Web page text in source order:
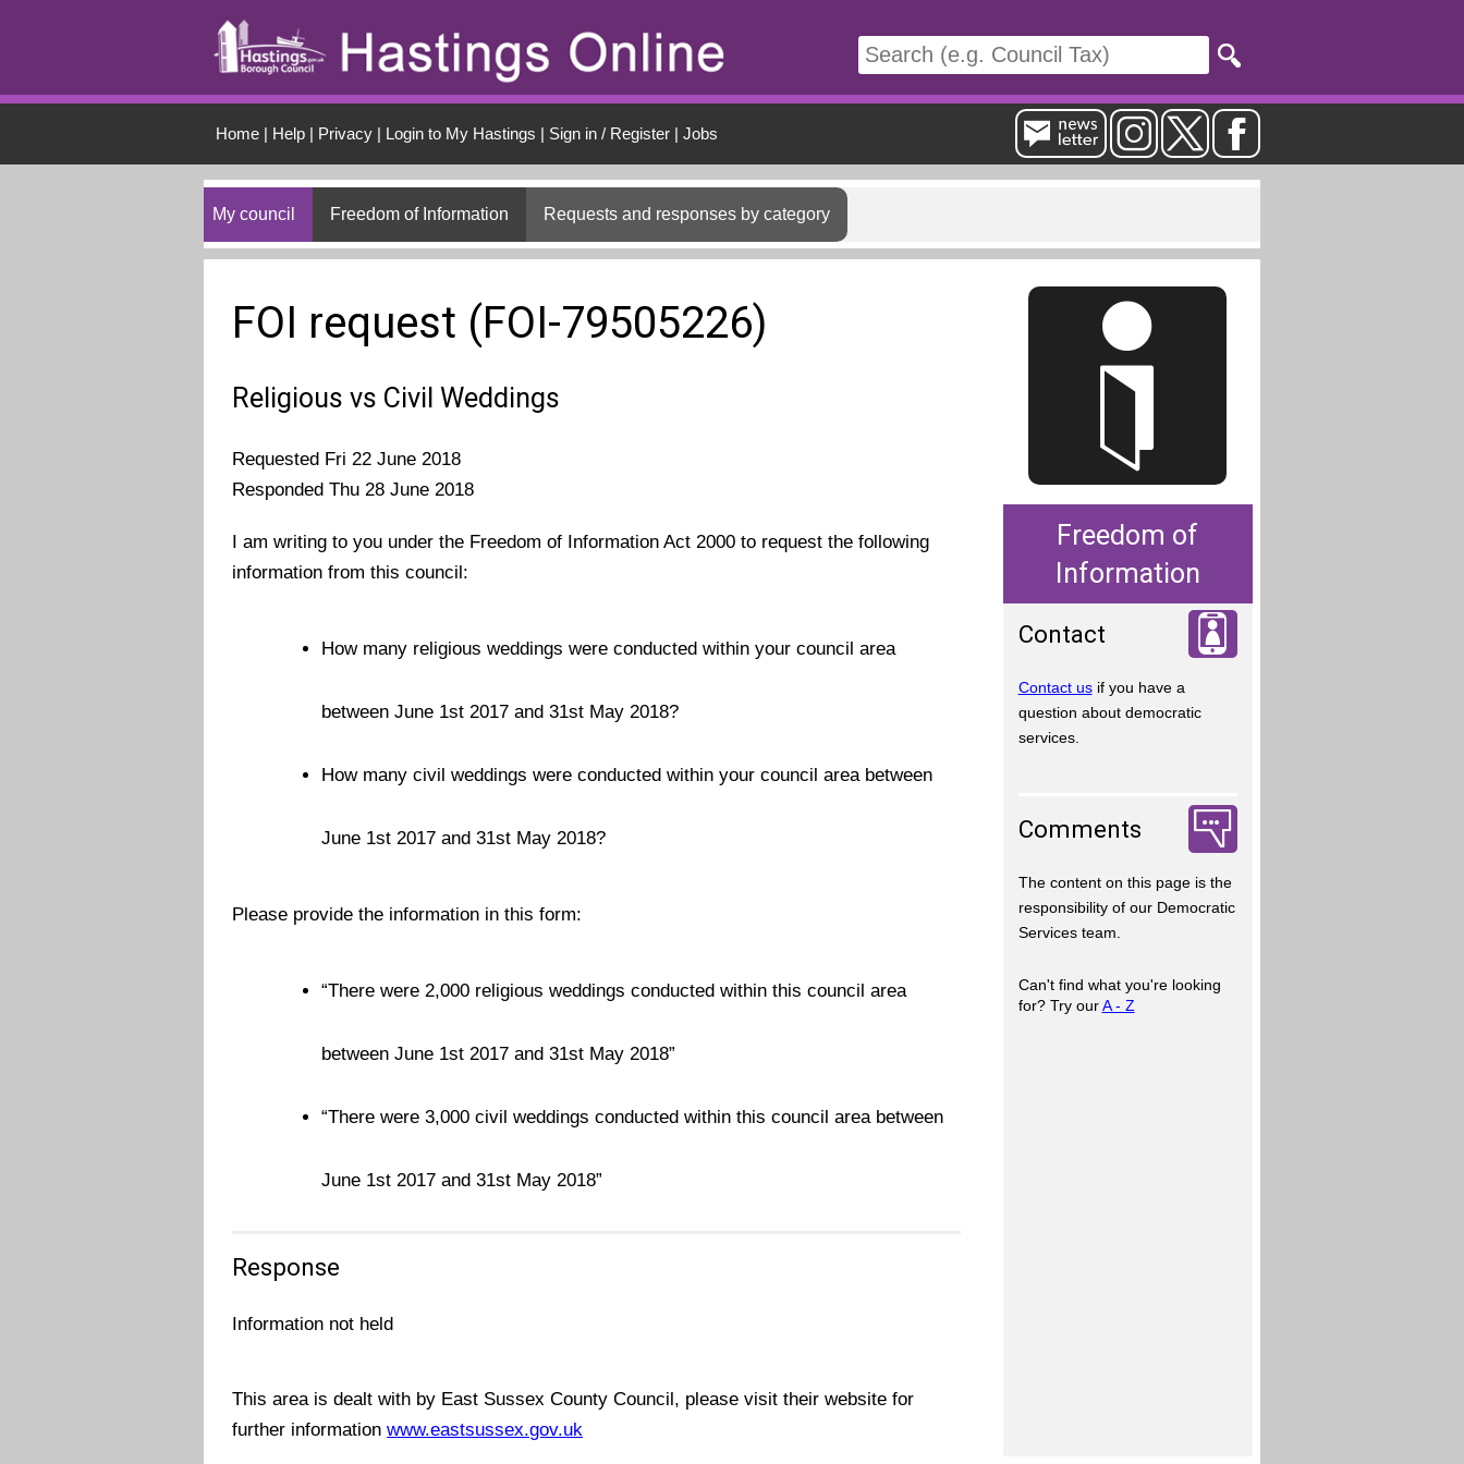
Home| Help| Privacy| Login to My Hastings | Sign in / Register| Jobs
My council Freedom of Information Requests and responses by category
FOI request (FOI-79505226)
Religious vs Civil Weddings
Requested Fri 22 June 2018
Responded Thu 28 June 2018
I am writing to you under the Freedom of Information Act 2000 to request the following
information from this council:
How many religious weddings were conducted within your council area
between June 1st 2017 and 31st May 2018?
How many civil weddings were conducted within your council area between
June 1st 2017 and 31st May 2018?
Please provide the information in this form:
“There were 2,000 religious weddings conducted within this council area
between June 1st 2017 and 31st May 2018”
“There were 3,000 civil weddings conducted within this council area between
June 1st 2017 and 31st May 2018”
Response
Information not held
This area is dealt with by East Sussex County Council, please visit their website for
further informationwww.eastsussex.gov.uk
Freedom of
Information
Contact
Contact usif you have a
question about democratic
services.
Comments
The content on this page is the
responsibility of our Democratic
Services team.
Can't find what you're looking
for? Try ourA - Z